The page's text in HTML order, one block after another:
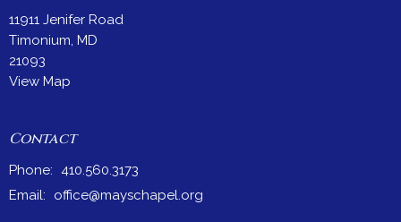
11911 Jenifer Road
Timonium, MD
21093
View Map
Contact
Phone:
410.560.3173
Email: office@mayschapel.org